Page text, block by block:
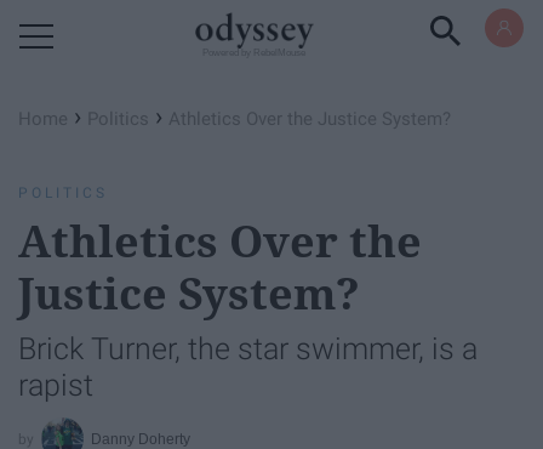
Home › Politics › Athletics Over the Justice System?
POLITICS
Athletics Over the
Justice System?
Brick Turner, the star swimmer, is a
rapist
Danny Doherty